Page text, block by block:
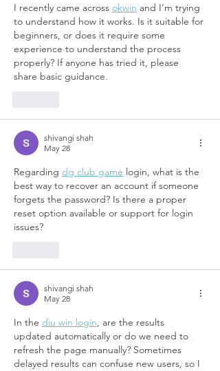
I recently came across okwin and I’m trying
to understand how it works. Is it suitable for
beginners, or does it require some
experience to understand the process
properly? If anyone has tried it, please
share basic guidance.
shivangi shah
May 28
Regarding dg club game login, what is the
best way to recover an account if someone
forgets the password? Is there a proper
reset option available or support for login
shivangi shah
May 28
In the diu win login, are the results
updated automatically or do we need to
refresh the page manually? Sometimes
delayed results can confuse new users, so I